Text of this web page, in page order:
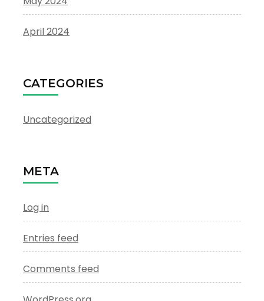
April 2024
CATEGORIES
Uncategorized
META
Log in
Entries feed
Comments feed